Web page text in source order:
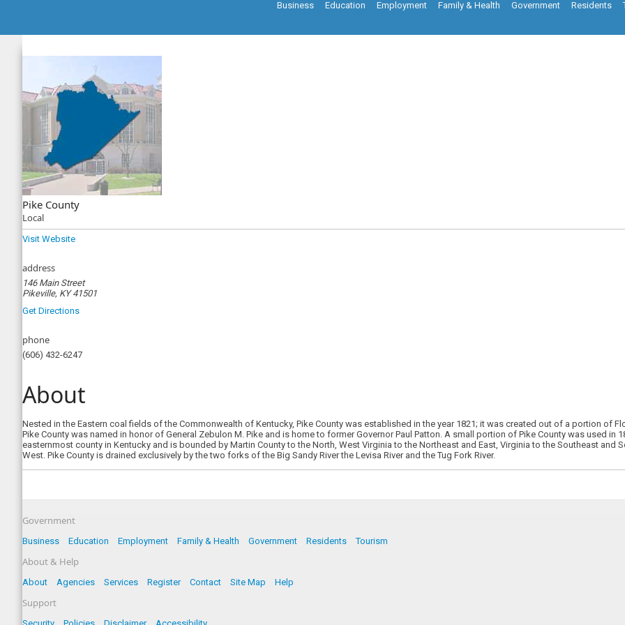
Business Education Employment Family & Health Government Residents
Pike County
Local
Visit Website
address
146 Main Street
Pikeville, KY 41501
Get Directions
phone
(606) 432-6247
About
Nested in the Eastern coal fields of the Commonwealth of Kentucky, Pike County was established in the year 1821; it was created out of a portion of
Pike County was named in honor of General Zebulon M. Pike and is home to former Governor Paul Patton. A small portion of Pike County was used in
easternmost county in Kentucky and is bounded by Martin County to the North, West Virginia to the Northeast and East, Virginia to the Southeast and
West. Pike County is drained exclusively by the two forks of the Big Sandy River the Levisa River and the Tug Fork River.
Government
Business Education Employment Family & Health Government Residents Tourism
About & Help
About Agencies Services Register Contact Site Map Help
Support